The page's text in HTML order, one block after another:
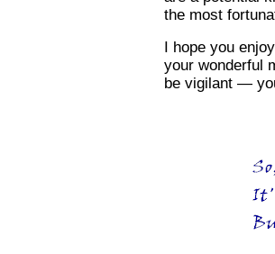
the most
I hope you
your wonderful
be vigilant —